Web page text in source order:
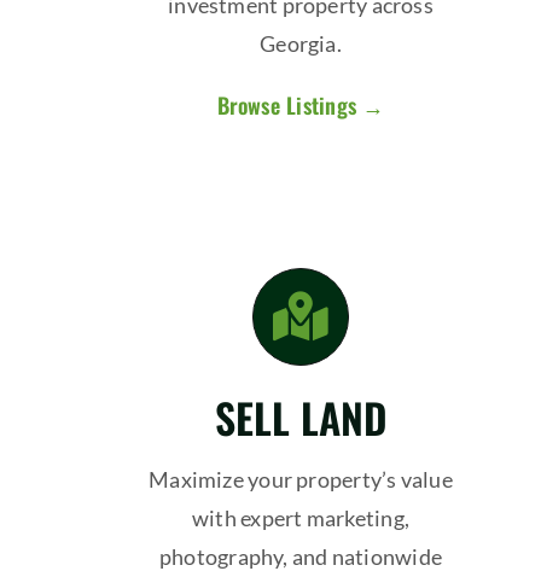
Georgia.
Browse Listings →
SELL LAND
Maximize your property’s value
with expert marketing,
photography, and nationwide